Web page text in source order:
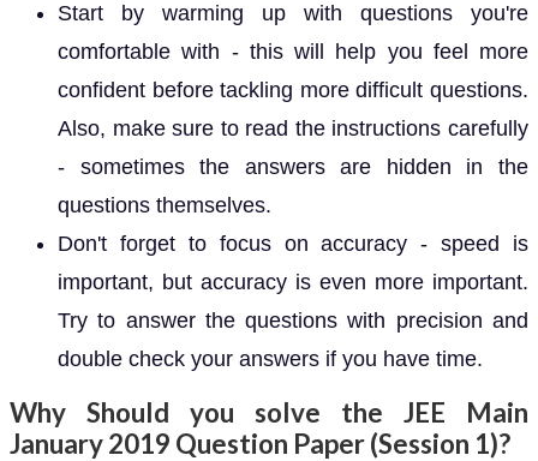
Start by warming up with questions you're
comfortable with - this will help you feel more
confident before tackling more difficult questions.
Also, make sure to read the instructions carefully
- sometimes the answers are hidden in the
questions themselves.
Don't forget to focus on accuracy - speed is
important, but accuracy is even more important.
Try to answer the questions with precision and
double check your answers if you have time.
Why Should you solve the JEE Main
January 2019 Question Paper (Session 1)?